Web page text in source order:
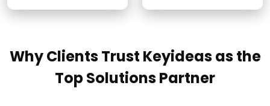
Why Clients Trust Keyideas as the
Top Solutions Partner